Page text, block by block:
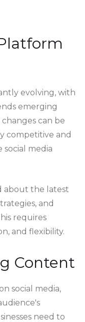
evolving, with
emerging
can be
competitive and
social media
about the latest
and
requires
and flexibility.
Content
social media,
need to